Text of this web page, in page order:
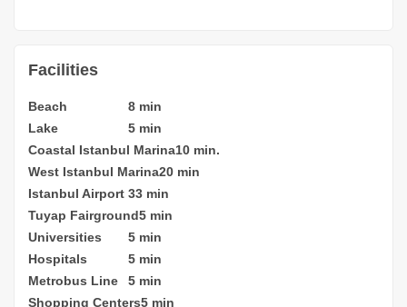
Facilities
Beach
8 min
Lake
5 min
Coastal Istanbul Marina10 min.
West Istanbul Marina20 min
Istanbul Airport 33 min
Tuyap Fairground5 min
Universities
5 min
Hospitals
5 min
Metrobus Line
5 min
Shopping Centers5 min